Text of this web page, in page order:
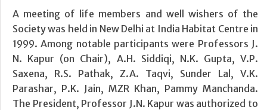
A meeting of life members and well wishers of the
Society was held in New Delhi at India Habitat Centre in
1999. Among notable participants were Professors J.
N. Kapur (on Chair), A.H. Siddiqi, N.K. Gupta, V.P.
Saxena, R.S. Pathak, Z.A. Taqvi, Sunder Lal, V.K.
Parashar, P.K. Jain, MZR Khan, Pammy Manchanda.
The President, Professor J.N. Kapur was authorized to